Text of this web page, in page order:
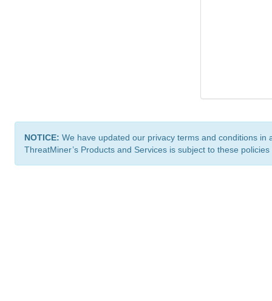
NOTICE: We have updated our privacy terms and conditions
ThreatMiner’s Products and Services is subject to these policies